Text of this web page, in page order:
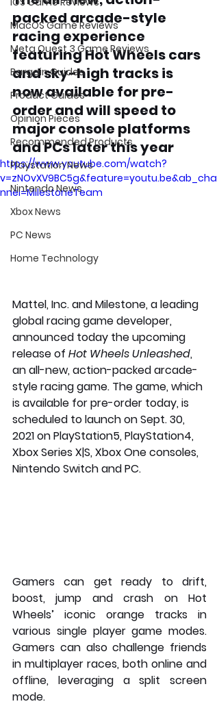
MacOS Game Reviews
Meta Quest 3 Game Reviews
Bargain Guides
Product Guides
Opinion Pieces
Recommended Products
Playstation News
Nintendo News
Xbox News
PC News
Home Technology
packed arcade-style
racing experience
featuring Hot Wheels cars
and sky-high tracks is
now available for pre-
order and will speed to
major console platforms
and PCs later this year
https://www.youtube.com/watch?
v=zNOvXV9BC5g&feature=youtu.be&ab_cha
nnel=MilestoneTeam
Mattel, Inc. and Milestone, a leading
global racing game developer,
announced today the upcoming
release of Hot Wheels Unleashed,
an all-new, action-packed arcade-
style racing game. The game, which
is available for pre-order today, is
scheduled to launch on Sept. 30,
2021 on PlayStation5, PlayStation4,
Xbox Series X|S, Xbox One consoles,
Nintendo Switch and PC.
Gamers can get ready to drift,
boost, jump and crash on Hot
Wheels’ iconic orange tracks in
various single player game modes.
Gamers can also challenge friends
in multiplayer races, both online and
offline, leveraging a split screen
mode.